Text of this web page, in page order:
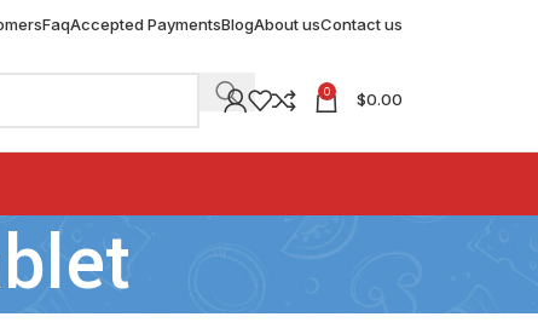
FaqAccepted PaymentsBlogAbout usContact us
0 $0.00